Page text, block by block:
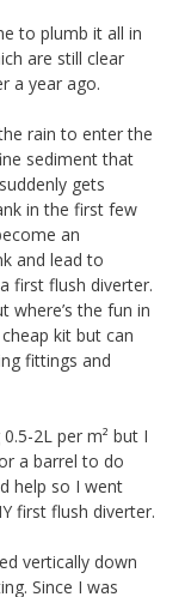
to plumb it all in
are still clear
a year ago.
rain to enter the
sediment that
gets
in the first few
an
and lead to
first flush diverter.
where’s the fun in
kit but can
fittings and
2L per m² but I
a barrel to do
help so I went
first flush diverter.
vertically down
Since I was